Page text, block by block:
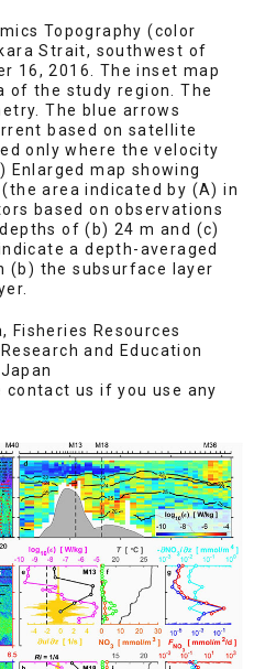
Topography (color
Strait, southwest of
16, 2016. The inset map
of the study region. The
The blue arrows
based on satellite
only where the velocity
Enlarged map showing
area indicated by (A) in
based on observations
of (b) 24 m and (c)
a depth-averaged
(b) the subsurface layer
Fisheries Resources
and Education
contact us if you use any